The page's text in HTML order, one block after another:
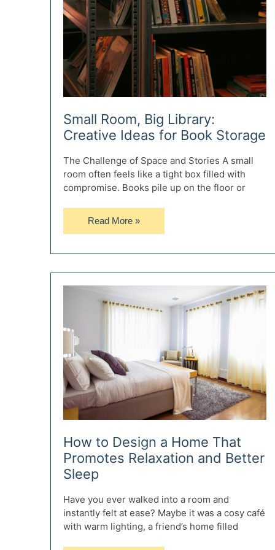
Small Room, Big Library:
Creative Ideas for Book Storage
The Challenge of Space and Stories A small
room often feels like a tight box filled with
compromise. Books pile up on the floor or
Small
Room,
Creative
Ideas
Read More »
How to Design a Home That
Promotes Relaxation and Better
Sleep
Have you ever walked into a room and
instantly felt at ease? Maybe it was a cosy café
with warm lighting, a friend’s home filled